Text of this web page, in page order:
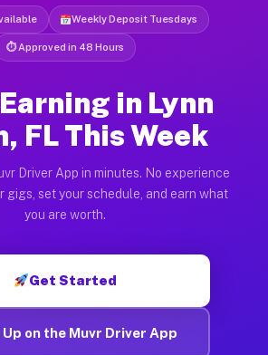
Weekly Deposit Tuesdays
⏱ Approved in 48 Hours
in Lynn
FL This Week
Driver App in minutes. No experience
gigs, set your schedule, and earn what
you are worth.
Get Started
on the Muvr Driver App